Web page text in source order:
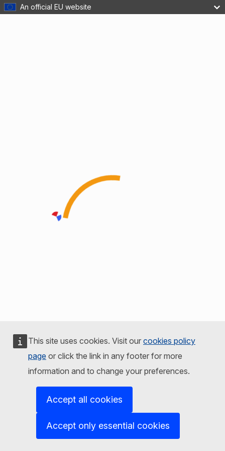
An official EU website
This site uses cookies. Visit our cookies policy
page or click the link in any footer for more
information and to change your preferences.
Accept all cookies
Accept only essential cookies